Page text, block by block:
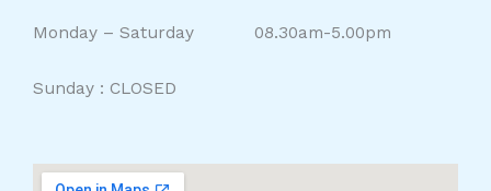
Monday – Saturday 08.30am-5.00pm
Sunday : CLOSED